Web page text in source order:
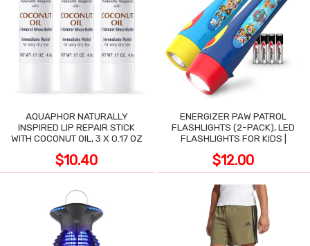
AQUAPHOR NATURALLY
INSPIRED LIP REPAIR STICK
WITH COCONUT OIL, 3 X 0.17 OZ
$10.40
ENERGIZER PAW PATROL
FLASHLIGHTS (2-PACK), LED
FLASHLIGHTS FOR KIDS |
$12.00